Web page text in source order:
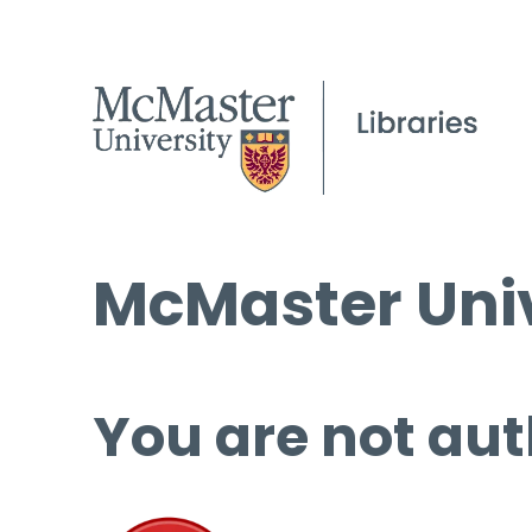
McMaster
You are not